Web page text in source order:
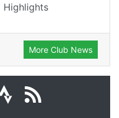
Highlights
More Club News